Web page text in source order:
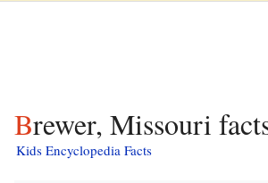
Brewer, Missouri
Kids Encyclopedia Facts